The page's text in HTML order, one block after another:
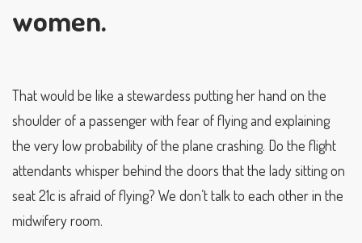
women.
That would be like a stewardess putting her hand on the
shoulder of a passenger with fear of flying and explaining
the very low probability of the plane crashing. Do the flight
attendants whisper behind the doors that the lady sitting on
seat 21c is afraid of flying? We don’t talk to each other in the
midwifery room.